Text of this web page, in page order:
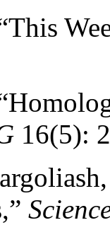
16(5):